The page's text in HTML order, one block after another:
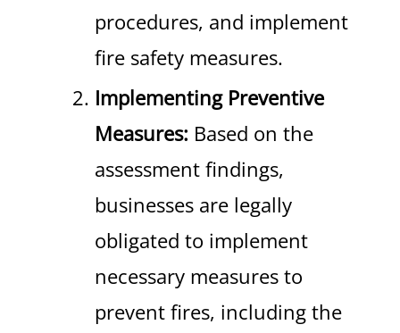
procedures, and implement
fire safety measures.
Implementing Preventive
Measures: Based on the
assessment findings,
businesses are legally
obligated to implement
necessary measures to
prevent fires, including the